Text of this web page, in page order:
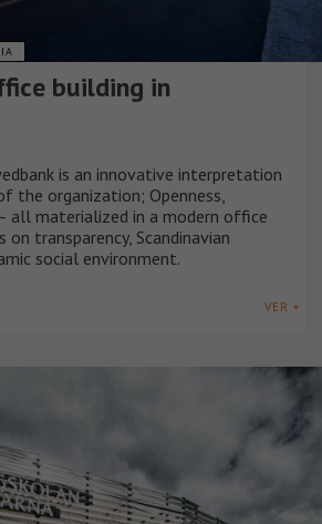
building in
is an innovative interpretation
the organization; Openness,
all materialized in a modern office
on transparency, Scandinavian
social environment.
VER +